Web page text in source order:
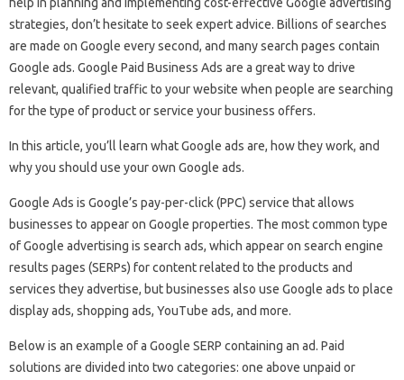
strategies, don’t hesitate to seek expert advice. Billions of searches
are made on Google every second, and many search pages contain
Google ads. Google Paid Business Ads are a great way to drive
relevant, qualified traffic to your website when people are searching
for the type of product or service your business offers.
In this article, you’ll learn what Google ads are, how they work, and
why you should use your own Google ads.
Google Ads is Google’s pay-per-click (PPC) service that allows
businesses to appear on Google properties. The most common type
of Google advertising is search ads, which appear on search engine
results pages (SERPs) for content related to the products and
services they advertise, but businesses also use Google ads to place
display ads, shopping ads, YouTube ads, and more.
Below is an example of a Google SERP containing an ad. Paid
solutions are divided into two categories: one above unpaid or